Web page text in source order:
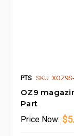
PTS SKU:
OZ9
Part
Price Now: